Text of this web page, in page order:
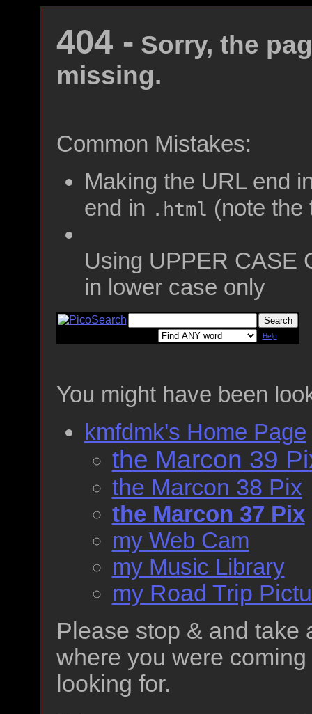
404 - Sorry, the
missing.
Common Mistakes:
Making the URL end
end in .html (note the
Using UPPER CASE
in lower case only
Help
You might have been
kmfdmk's Home Page
the Marcon 39
the Marcon 38 Pix
the Marcon 37 Pix
my Web Cam
my Music Library
my Road Trip
Please stop & and take
where you were
looking for.